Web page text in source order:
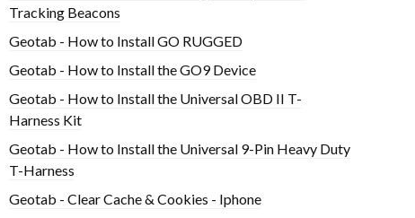
Tracking Beacons
Geotab - How to Install GO RUGGED
Geotab - How to Install the GO9 Device
Geotab - How to Install the Universal OBD II T-
Harness Kit
Geotab - How to Install the Universal 9-Pin Heavy Duty
T-Harness
Geotab - Clear Cache & Cookies - Iphone